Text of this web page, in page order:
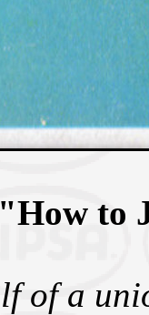
"How to
of a